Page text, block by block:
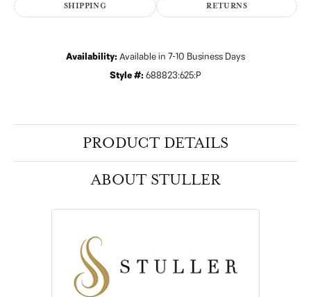
SHIPPING RETURNS
Availability: Available in 7-10 Business Days
Style #: 688823:625:P
PRODUCT DETAILS
ABOUT STULLER